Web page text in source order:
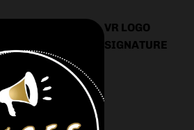
VR LOGO
SIGNATURE